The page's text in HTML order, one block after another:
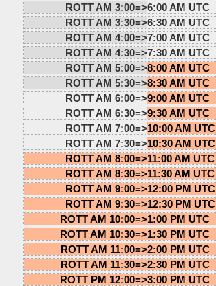
ROTT AM 3:00=>6:00 AM UTC
ROTT AM 3:30=>6:30 AM UTC
ROTT AM 4:00=>7:00 AM UTC
ROTT AM 4:30=>7:30 AM UTC
ROTT AM 5:00=>8:00 AM UTC
ROTT AM 5:30=>8:30 AM UTC
ROTT AM 6:00=>9:00 AM UTC
ROTT AM 6:30=>9:30 AM UTC
ROTT AM 7:00=>10:00 AM UTC
ROTT AM 7:30=>10:30 AM UTC
ROTT AM 8:00=>11:00 AM UTC
ROTT AM 8:30=>11:30 AM UTC
ROTT AM 9:00=>12:00 PM UTC
ROTT AM 9:30=>12:30 PM UTC
ROTT AM 10:00=>1:00 PM UTC
ROTT AM 10:30=>1:30 PM UTC
ROTT AM 11:00=>2:00 PM UTC
ROTT AM 11:30=>2:30 PM UTC
ROTT PM 12:00=>3:00 PM UTC